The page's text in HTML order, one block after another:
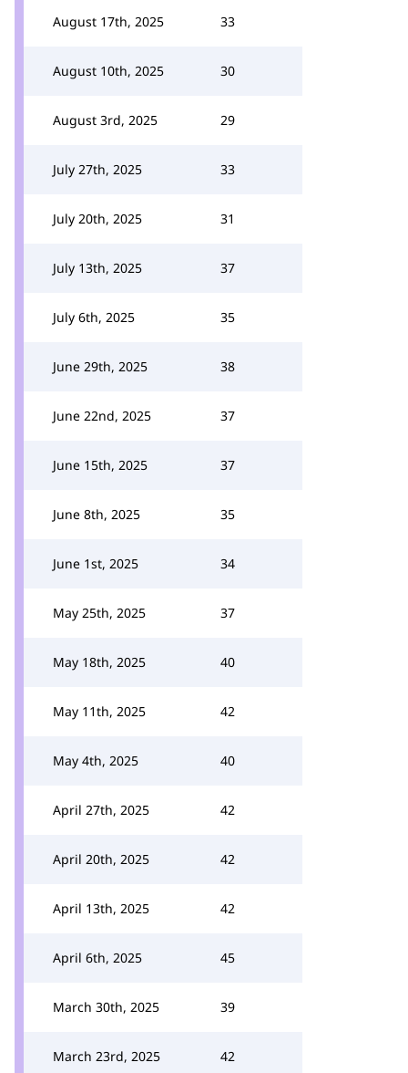
August 17th, 2025 33
August 10th, 2025 30
August 3rd, 2025 29
July 27th, 2025 33
July 20th, 2025 31
July 13th, 2025 37
July 6th, 2025 35
June 29th, 2025 38
June 22nd, 2025 37
June 15th, 2025 37
June 8th, 2025 35
June 1st, 2025 34
May 25th, 2025 37
May 18th, 2025 40
May 11th, 2025 42
May 4th, 2025 40
April 27th, 2025 42
April 20th, 2025 42
April 13th, 2025 42
April 6th, 2025 45
March 30th, 2025 39
March 23rd, 2025 42